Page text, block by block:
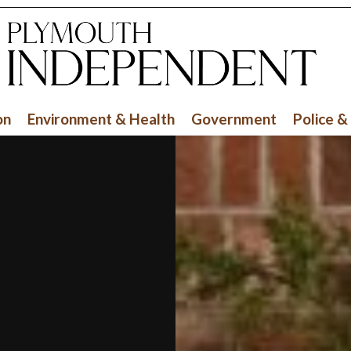
Environment & Health Government Police &